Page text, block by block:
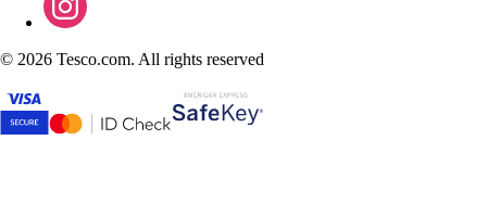
© 2026 Tesco.com. All rights reserved